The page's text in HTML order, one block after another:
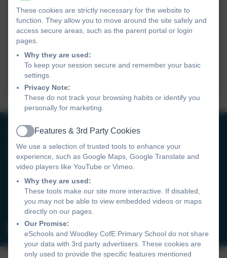
0118 9693246
Woodley CofE Primary School
Hurricane Way
Woodley
Reading
RG5 4UX
admin@wcofe.com
These cookies are strictly necessary for the website to
function. They allow you to move around the site safely and
access secure areas, such as the parent portal or login
pages.
Why they are used:
To keep your session secure and remember your basic
settings.
Privacy Note:
These do not track your browsing habits or identify you
personally for marketing.
Active
Features & 3rd Party Cookies
We use a selection of trusted tools to enhance your
experience, such as Google Maps, Google Translate and
video players like YouTube or Vimeo.
Why they are used:
These tools make our site more interactive. If disabled,
you may not be able to view embedded videos or maps
directly on our pages.
Our Promise:
eSchools and Woodley CofE Primary School do not share
your data with 3rd party advertisers. These cookies are
only used to provide the specific features mentioned